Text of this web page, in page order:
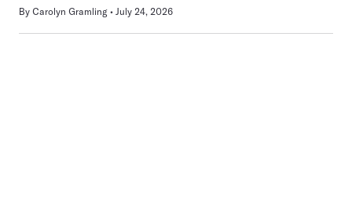
By Carolyn Gramling July 24, 2026